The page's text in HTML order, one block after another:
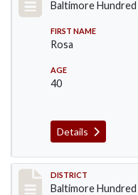
Baltimore Hundred
FIRST NAME
Rosa
AGE
40
Details
Record
DISTRICT
Baltimore Hundred